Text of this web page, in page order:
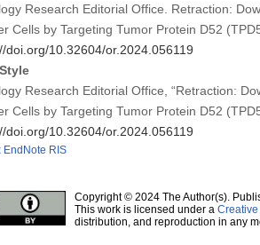
Research Editorial Office. Retraction:
Cells by Targeting Tumor Protein D52
doi.org/10.32604/or.2024.056119
Research Editorial Office, “Retraction:
Cells by Targeting Tumor Protein D52
doi.org/10.32604/or.2024.056119
EndNote RIS
Copyright © 2024 The Author(s).
This work is licensed under a
distribution, and reproduction in any